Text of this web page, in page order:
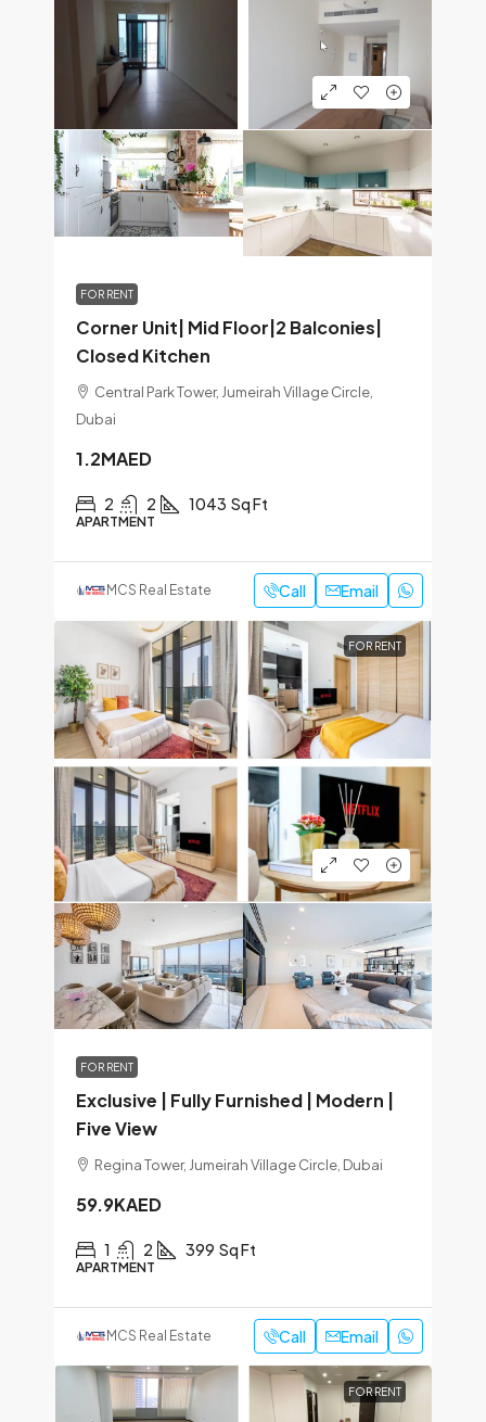
FOR RENT
Corner Unit| Mid Floor|2 Balconies|
Closed Kitchen
Central Park Tower, Jumeirah Village Circle,
Dubai
1.2MAED
2 2 1043 Sq Ft
APARTMENT
MCS Real Estate Call Email
FOR RENT
FOR RENT
Exclusive | Fully Furnished | Modern |
Five View
Regina Tower, Jumeirah Village Circle, Dubai
59.9KAED
1 2 399 Sq Ft
APARTMENT
MCS Real Estate Call Email
FOR RENT